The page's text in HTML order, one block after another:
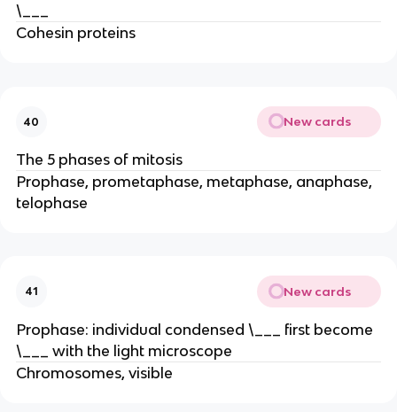
\___
Cohesin proteins
40 New cards
The 5 phases of mitosis
Prophase, prometaphase, metaphase, anaphase,
telophase
41 New cards
Prophase: individual condensed \___ first become
\___ with the light microscope
Chromosomes, visible